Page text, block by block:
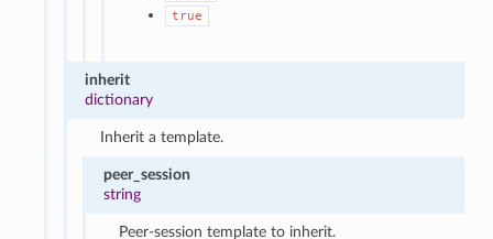
true
inherit
dictionary
Inherit a template.
peer_session
string
Peer-session template to inherit.